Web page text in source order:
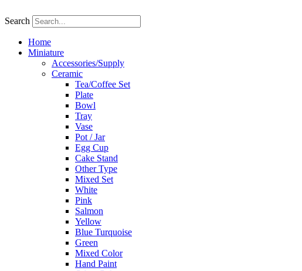
to
Search
Home
Miniature
Accessories/Supply
Ceramic
Tea/Coffee Set
Plate
Bowl
Tray
Vase
Pot / Jar
Egg Cup
Cake Stand
Other Type
Mixed Set
White
Pink
Salmon
Yellow
Blue Turquoise
Green
Mixed Color
Hand Paint